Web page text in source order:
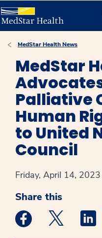
MedStar Health News
MedStar
Palliative
Human
to United
Council
Friday, April 14, 2023
Share this
Medstar Facebook
Medstar